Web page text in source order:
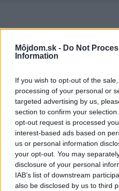
Môjdom.sk - Do Not
Information
If you wish to opt-out of the
processing of your personal or
targeted advertising by us,
section to confirm your
opt-out request is processed
interest-based ads based on
us or personal information
your opt-out. You may
disclosure of your personal
IAB’s list of downstream
also be disclosed by us to third